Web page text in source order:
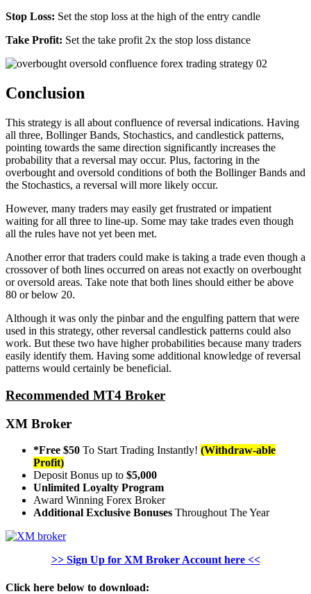
Stop Loss: Set the stop loss at the high of the entry candle
Take Profit: Set the take profit 2x the stop loss distance
Conclusion
This strategy is all about confluence of reversal indications. Having
all three, Bollinger Bands, Stochastics, and candlestick patterns,
pointing towards the same direction significantly increases the
probability that a reversal may occur. Plus, factoring in the
overbought and oversold conditions of both the Bollinger Bands and
the Stochastics, a reversal will more likely occur.
However, many traders may easily get frustrated or impatient
waiting for all three to line-up. Some may take trades even though
all the rules have not yet been met.
Another error that traders could make is taking a trade even though a
crossover of both lines occurred on areas not exactly on overbought
or oversold areas. Take note that both lines should either be above
80 or below 20.
Although it was only the pinbar and the engulfing pattern that were
used in this strategy, other reversal candlestick patterns could also
work. But these two have higher probabilities because many traders
easily identify them. Having some additional knowledge of reversal
patterns would certainly be beneficial.
Recommended MT4 Broker
XM Broker
*Free $50 To Start Trading Instantly! (Withdraw-able
Profit)
Deposit Bonus up to $5,000
Unlimited Loyalty Program
Award Winning Forex Broker
Additional Exclusive Bonuses Throughout The Year
>> Sign Up for XM Broker Account here <<
Click here below to download: